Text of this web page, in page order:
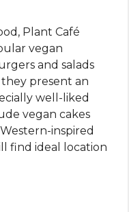
Plant Café
vegan
and salads
present an
well-liked
vegan cakes
inspired
find ideal location